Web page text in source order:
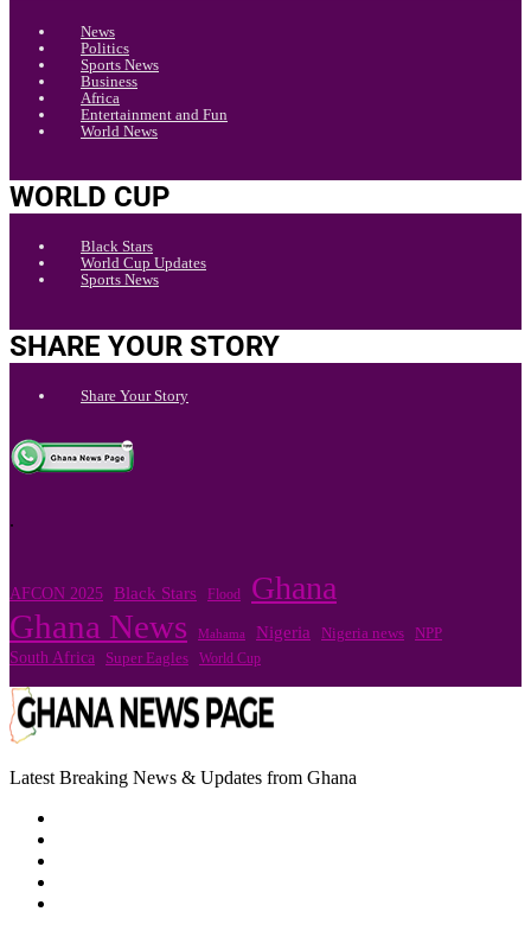
News
Politics
Sports News
Business
Africa
Entertainment and Fun
World News
WORLD CUP
Black Stars
World Cup Updates
Sports News
SHARE YOUR STORY
Share Your Story
.
AFCON 2025 Black Stars Flood Ghana
Ghana News Mahama Nigeria Nigeria news NPP
South Africa Super Eagles World Cup
Latest Breaking News & Updates from Ghana